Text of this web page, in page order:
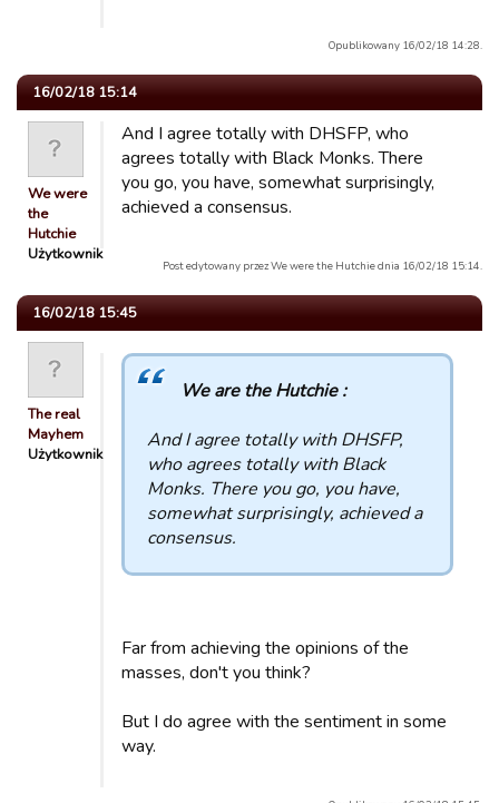
Opublikowany 16/02/18 14:28.
16/02/18 15:14
We were
the
Hutchie
Użytkownik
And I agree totally with DHSFP, who
agrees totally with Black Monks. There
you go, you have, somewhat surprisingly,
achieved a consensus.
Post edytowany przez We were the Hutchie dnia 16/02/18 15:14.
16/02/18 15:45
The real
Mayhem
Użytkownik
We are the Hutchie :
And I agree totally with DHSFP,
who agrees totally with Black
Monks. There you go, you have,
somewhat surprisingly, achieved a
consensus.
Far from achieving the opinions of the
masses, don't you think?
But I do agree with the sentiment in some
way.